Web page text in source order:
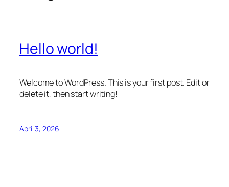
Hello world!
Welcome to WordPress. This is your first post. Edit or
delete it, then start writing!
April 3, 2026